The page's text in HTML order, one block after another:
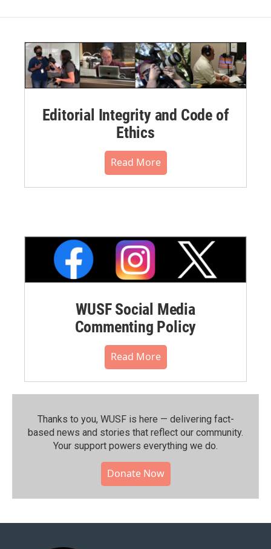
Editorial Integrity and Code of
Ethics
Read More
WUSF Social Media
Commenting Policy
Read More
Thanks to you, WUSF is here — delivering fact-
based news and stories that reflect our community.⁠
Your support powers everything we do.
Donate Now